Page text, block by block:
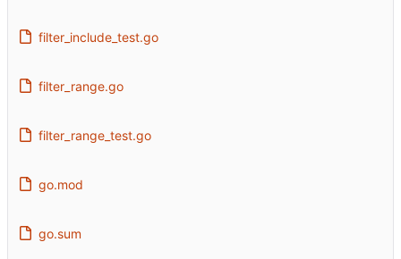
filter_include_test.go
filter_range.go
filter_range_test.go
go.mod
go.sum